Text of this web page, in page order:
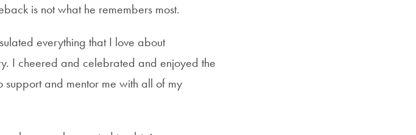
is not what he remembers most.
everything that I love about
I cheered and celebrated and enjoyed the
and mentor me with all of my